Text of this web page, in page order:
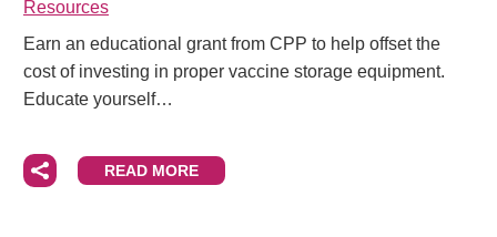
Resources
Earn an educational grant from CPP to help offset the
cost of investing in proper vaccine storage equipment.
Educate yourself…
READ MORE